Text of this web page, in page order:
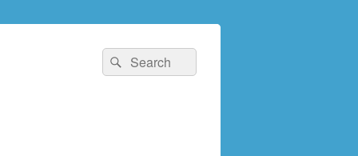
Search
for:
Search